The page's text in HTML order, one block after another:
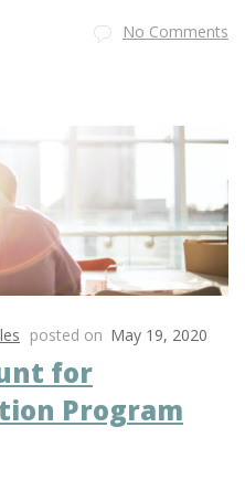
No Comments
posted on May 19, 2020
for
Program